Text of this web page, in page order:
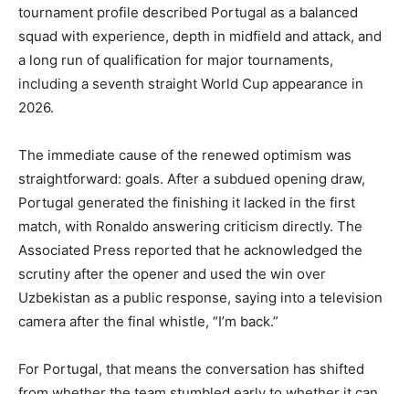
tournament profile described Portugal as a balanced
squad with experience, depth in midfield and attack, and
a long run of qualification for major tournaments,
including a seventh straight World Cup appearance in
2026.
The immediate cause of the renewed optimism was
straightforward: goals. After a subdued opening draw,
Portugal generated the finishing it lacked in the first
match, with Ronaldo answering criticism directly. The
Associated Press reported that he acknowledged the
scrutiny after the opener and used the win over
Uzbekistan as a public response, saying into a television
camera after the final whistle, “I’m back.”
For Portugal, that means the conversation has shifted